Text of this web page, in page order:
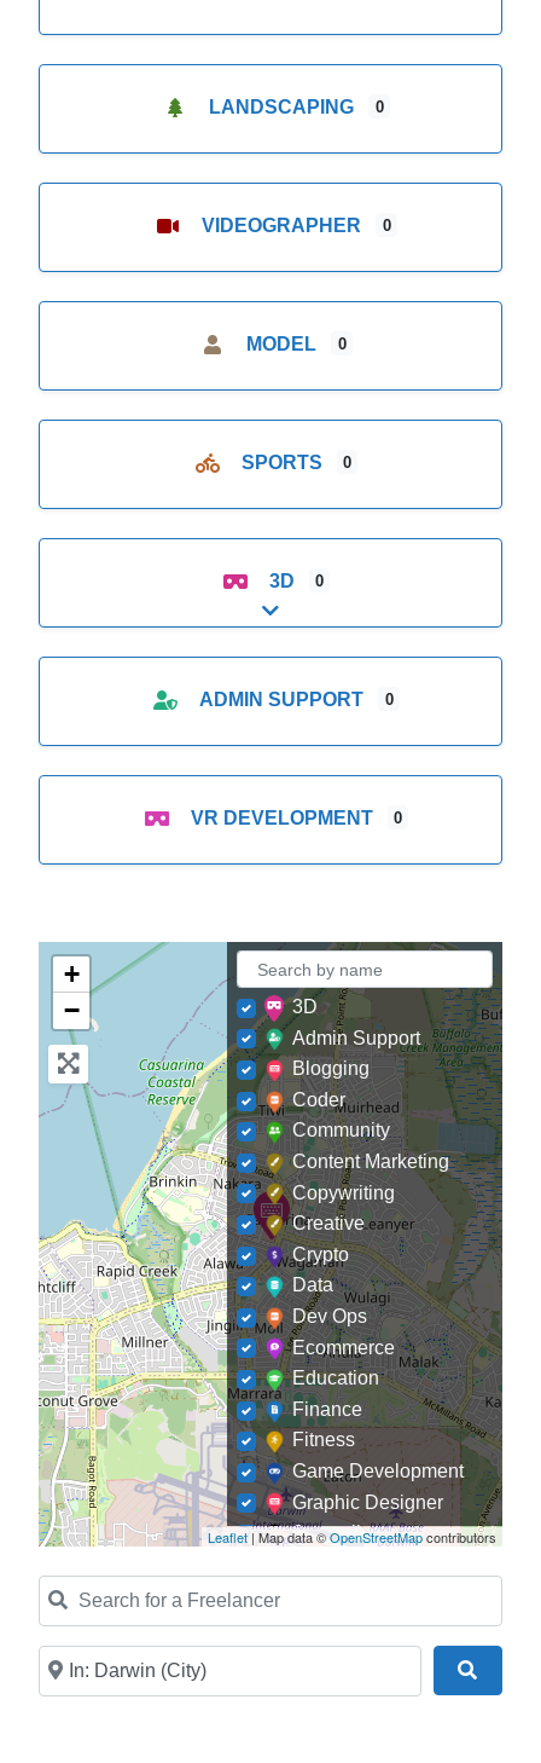
LANDSCAPING 0
VIDEOGRAPHER 0
MODEL 0
SPORTS 0
3D 0
Expand sub-categories
ADMIN SUPPORT 0
VR DEVELOPMENT 0
+
−
Leaflet| Map data ©OpenStreetMapcontributors
3D
Admin Support
Blogging
Coder
Community
Content Marketing
Copywriting
Creative
Crypto
Data
Dev Ops
Ecommerce
Education
Finance
Fitness
Game Development
Graphic Designer
Journalism
Law
Marketing
Mobile Development
Search for a Freelancer
Near